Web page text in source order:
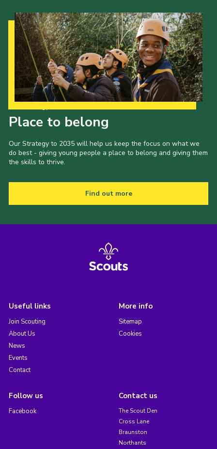
Place to belong
Our Strategy to 2035 will help us keep the focus on what we
do best - giving young people a place to belong and giving them
the skills to thrive.
Find out more
Useful links
Join Scouting
About Us
News
Events
Contact
More info
Sitemap
Cookies
Follow us
Facebook
Contact us
The Scout Den
Cross Lane
Braunston
Northants